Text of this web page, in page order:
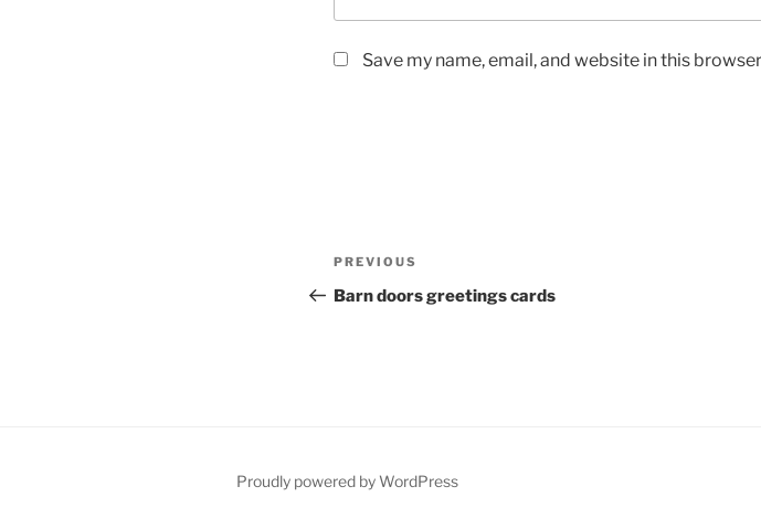
Save my name, email, and website in this
Post
navigation
Previous
Post
PREVIOUS
Barn doors greetings cards
Proudly powered by WordPress